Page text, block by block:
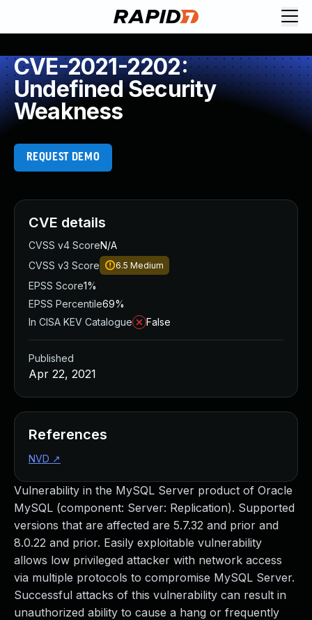
CVE-2021-2202:
Undefined Security
Weakness
REQUEST DEMO
Vulnerability in the MySQL Server product of Oracle
MySQL (component: Server: Replication). Supported
versions that are affected are 5.7.32 and prior and
8.0.22 and prior. Easily exploitable vulnerability
allows low privileged attacker with network access
via multiple protocols to compromise MySQL Server.
Successful attacks of this vulnerability can result in
unauthorized ability to cause a hang or frequently
CVE details
CVSS v4 ScoreN/A
CVSS v3 Score
6.5 Medium
EPSS Score1%
EPSS Percentile69%
In CISA KEV Catalogue
False
Published
Apr 22, 2021
References
NVD ↗